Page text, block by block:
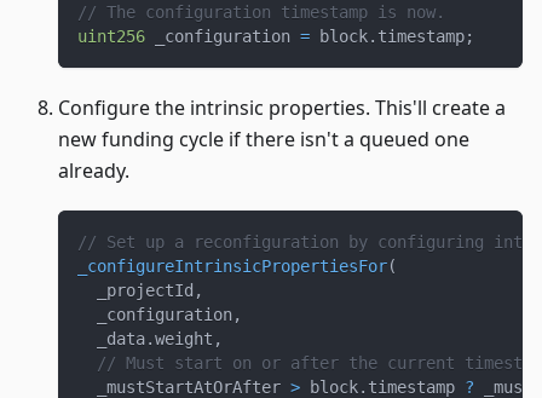
// The configuration timestamp is now.
uint256 _configuration = block. timestamp;
Configure the intrinsic properties. This'll create a
new funding cycle if there isn't a queued one
already.
// Set up a reconfiguration by configuring
_configureIntrinsicPropertiesFor(
  _projectId
,
  _configuration
,
  _data
.weight ,
// Must start on or after the current
  _mustStartAtOrAfter
> block. timestamp ?